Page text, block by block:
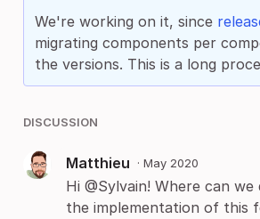
We're working on it, since
migrating components per
the versions. This is a long
DISCUSSION
Matthieu · May 2020
Hi @Sylvain! Where can
the implementation of this